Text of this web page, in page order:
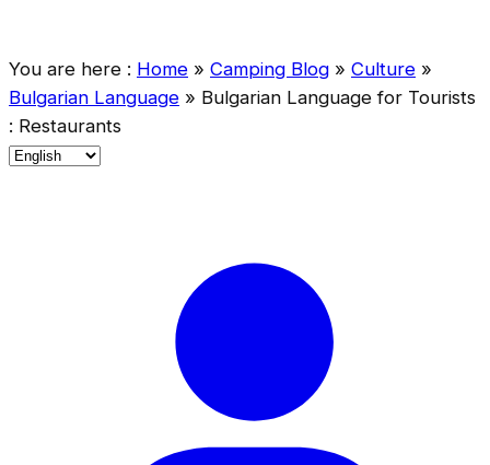
You are here : Home » Camping Blog » Culture »
Bulgarian Language » Bulgarian Language for Tourists
: Restaurants
C